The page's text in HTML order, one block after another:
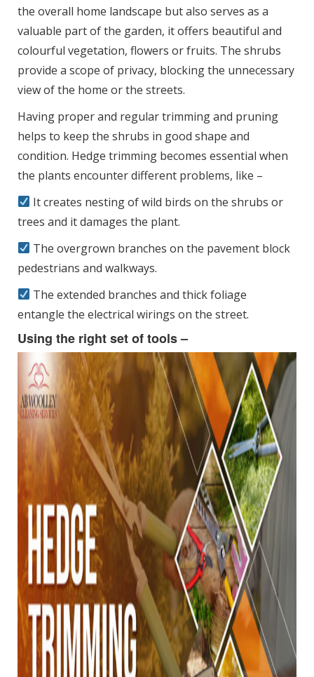
the overall home landscape but also serves as a
valuable part of the garden, it offers beautiful and
colourful vegetation, flowers or fruits. The shrubs
provide a scope of privacy, blocking the unnecessary
view of the home or the streets.
Having proper and regular trimming and pruning
helps to keep the shrubs in good shape and
condition. Hedge trimming becomes essential when
the plants encounter different problems, like –
It creates nesting of wild birds on the shrubs or
trees and it damages the plant.
The overgrown branches on the pavement block
pedestrians and walkways.
The extended branches and thick foliage
entangle the electrical wirings on the street.
Using the right set of tools –